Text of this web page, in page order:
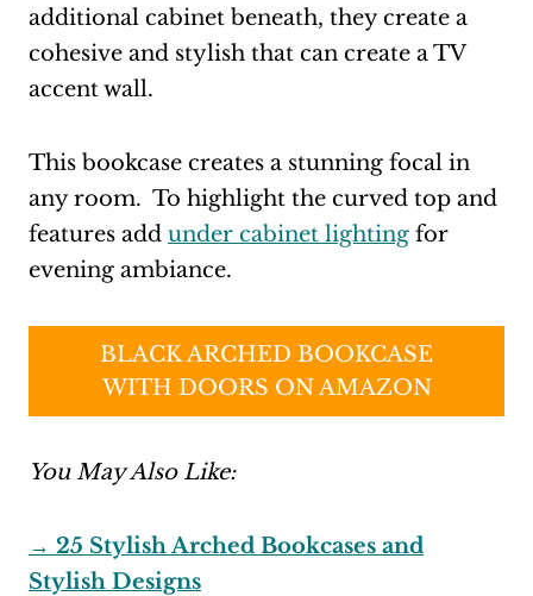
additional cabinet beneath, they create a
cohesive and stylish that can create a TV
accent wall.
This bookcase creates a stunning focal in
any room. To highlight the curved top and
features add under cabinet lighting for
evening ambiance.
BLACK ARCHED BOOKCASE
WITH DOORS ON AMAZON
You May Also Like:
→ 25 Stylish Arched Bookcases and
Stylish Designs